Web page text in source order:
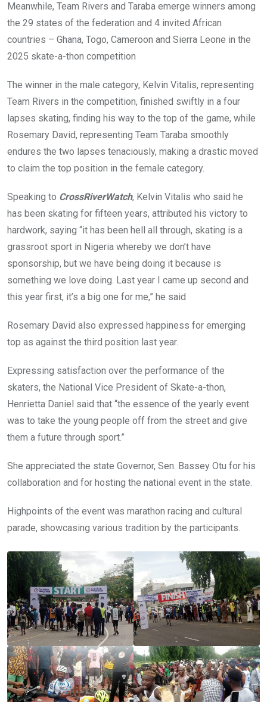
Meanwhile, Team Rivers and Taraba emerge winners among
the 29 states of the federation and 4 invited African
countries – Ghana, Togo, Cameroon and Sierra Leone in the
2025 skate-a-thon competition
The winner in the male category, Kelvin Vitalis, representing
Team Rivers in the competition, finished swiftly in a four
lapses skating, finding his way to the top of the game, while
Rosemary David, representing Team Taraba smoothly
endures the two lapses tenaciously, making a drastic moved
to claim the top position in the female category.
Speaking to CrossRiverWatch, Kelvin Vitalis who said he
has been skating for fifteen years, attributed his victory to
hardwork, saying “it has been hell all through, skating is a
grassroot sport in Nigeria whereby we don’t have
sponsorship, but we have being doing it because is
something we love doing. Last year I came up second and
this year first, it’s a big one for me,” he said
Rosemary David also expressed happiness for emerging
top as against the third position last year.
Expressing satisfaction over the performance of the
skaters, the National Vice President of Skate-a-thon,
Henrietta Daniel said that “the essence of the yearly event
was to take the young people off from the street and give
them a future through sport.”
She appreciated the state Governor, Sen. Bassey Otu for his
collaboration and for hosting the national event in the state.
Highpoints of the event was marathon racing and cultural
parade, showcasing various tradition by the participants.